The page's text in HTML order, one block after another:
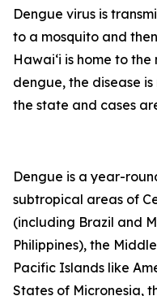
Dengue virus is
to a mosquito and
Hawai‘i is home to
dengue, the disease
the state and cases
Dengue is a year-
subtropical areas of
(including Brazil and
Philippines), the
Pacific Islands like
States of Micronesia,